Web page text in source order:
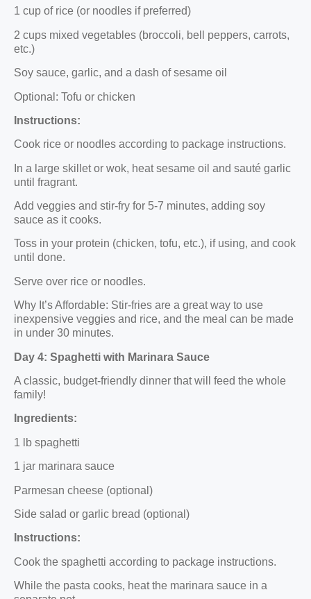
1 cup of rice (or noodles if preferred)
2 cups mixed vegetables (broccoli, bell peppers, carrots,
etc.)
Soy sauce, garlic, and a dash of sesame oil
Optional: Tofu or chicken
Instructions:
Cook rice or noodles according to package instructions.
In a large skillet or wok, heat sesame oil and sauté garlic
until fragrant.
Add veggies and stir-fry for 5-7 minutes, adding soy
sauce as it cooks.
Toss in your protein (chicken, tofu, etc.), if using, and cook
until done.
Serve over rice or noodles.
Why It’s Affordable: Stir-fries are a great way to use
inexpensive veggies and rice, and the meal can be made
in under 30 minutes.
Day 4: Spaghetti with Marinara Sauce
A classic, budget-friendly dinner that will feed the whole
family!
Ingredients:
1 lb spaghetti
1 jar marinara sauce
Parmesan cheese (optional)
Side salad or garlic bread (optional)
Instructions:
Cook the spaghetti according to package instructions.
While the pasta cooks, heat the marinara sauce in a